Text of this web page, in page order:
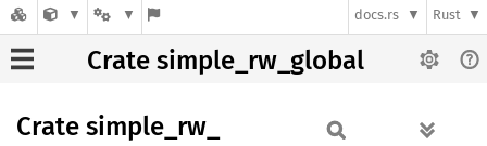
docs.rs Rust
Crate simple_rw_global
Crate simple_ rw_